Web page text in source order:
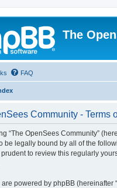
The
FAQ
Community - Terms
“The OpenSees Community”
be legally bound by all of the
to review this regularly
powered by phpBB (hereinafter